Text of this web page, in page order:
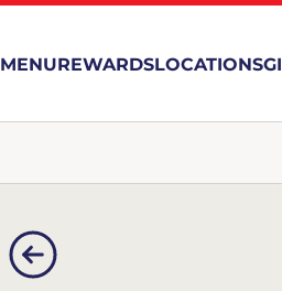
MENUREWARDSLOCATIONS